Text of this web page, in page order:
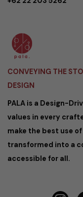
CONVEYING THE
DESIGN
PALA is a Design-
values in every
make the best use
transformed into a
accessible for all.